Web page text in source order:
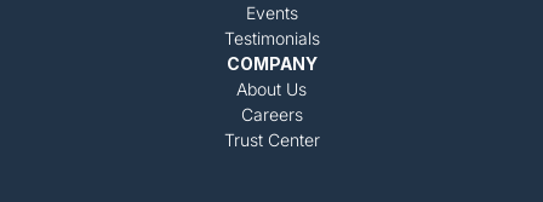
Events
Testimonials
COMPANY
About Us
Careers
Trust Center